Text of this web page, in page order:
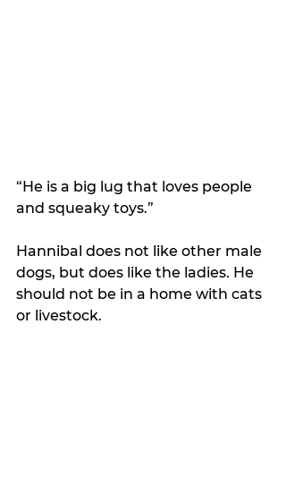
“He is a big lug that loves people
and squeaky toys.”
Hannibal does not like other male
dogs, but does like the ladies. He
should not be in a home with cats
or livestock.